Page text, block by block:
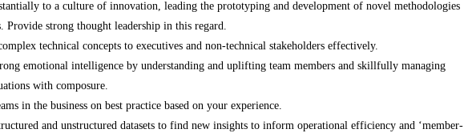
to a culture of innovation, leading the prototyping and development of novel methodologies
Provide strong thought leadership in this regard.
technical concepts to executives and non-technical stakeholders effectively.
emotional intelligence by understanding and uplifting team members and skillfully managing
with composure.
in the business on best practice based on your experience.
and unstructured datasets to find new insights to inform operational efficiency and ‘member-